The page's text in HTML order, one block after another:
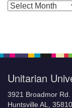
Posts by Months
Unitarian
3921 Broadmor Rd.
Huntsville AL, 35810